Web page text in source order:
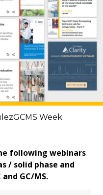
Week
following webinars
/ solid phase and
and GC/MS.